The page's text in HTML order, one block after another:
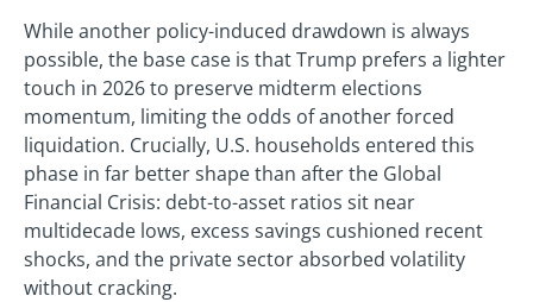
While another policy-induced drawdown is always
possible, the base case is that Trump prefers a lighter
touch in 2026 to preserve midterm elections
momentum, limiting the odds of another forced
liquidation. Crucially, U.S. households entered this
phase in far better shape than after the Global
Financial Crisis: debt-to-asset ratios sit near
multidecade lows, excess savings cushioned recent
shocks, and the private sector absorbed volatility
without cracking.